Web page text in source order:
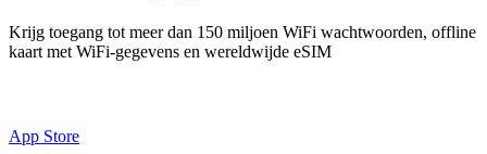
Krijg toegang tot meer dan 150 miljoen WiFi wachtwoorden, offline
kaart met WiFi-gegevens en wereldwijde eSIM
App Store